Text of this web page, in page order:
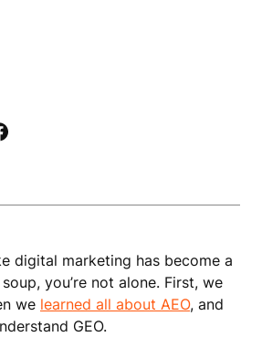
digital marketing has become a
you’re not alone. First, we
we learned all about AEO, and
GEO.